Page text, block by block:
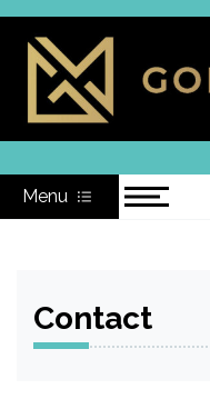
Skip
content
Menu
Contact